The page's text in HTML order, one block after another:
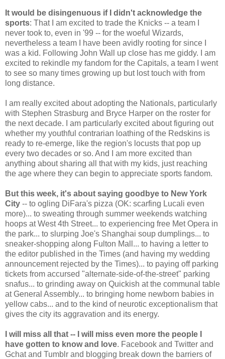
It would be disingenuous if I didn't acknowledge the
sports: That I am excited to trade the Knicks -- a team I
never took to, even in '99 -- for the woeful Wizards,
nevertheless a team I have been avidly rooting for since I
was a kid. Following John Wall up close has me giddy. I am
excited to rekindle my fandom for the Capitals, a team I went
to see so many times growing up but lost touch with from
long distance.
I am really excited about adopting the Nationals, particularly
with Stephen Strasburg and Bryce Harper on the roster for
the next decade. I am particularly excited about figuring out
whether my youthful contrarian loathing of the Redskins is
ready to re-emerge, like the region's locusts that pop up
every two decades or so. And I am more excited than
anything about sharing all that with my kids, just reaching
the age where they can begin to appreciate sports fandom.
But this week, it's about saying goodbye to New York
City -- to ogling DiFara's pizza (OK: scarfing Lucali even
more)... to sweating through summer weekends watching
hoops at West 4th Street... to experiencing free Met Opera in
the park... to slurping Joe's Shanghai soup dumplings... to
sneaker-shopping along Fulton Mall... to having a letter to
the editor published in the Times (and having my wedding
announcement rejected by the Times)... to paying off parking
tickets from accursed "alternate-side-of-the-street" parking
snafus... to grinding away on Quickish at the communal table
at General Assembly... to bringing home newborn babies in
yellow cabs... and to the kind of neurotic exceptionalism that
gives the city its aggravation and its energy.
I will miss all that -- I will miss even more the people I
have gotten to know and love. Facebook and Twitter and
Gchat and Tumblr and blogging break down the barriers of